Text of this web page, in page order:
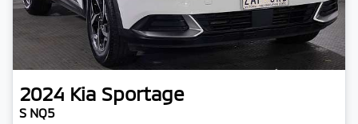
2024 Kia Sportage
S NQ5